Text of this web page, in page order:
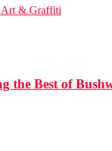
Art & Graffiti
the Best of